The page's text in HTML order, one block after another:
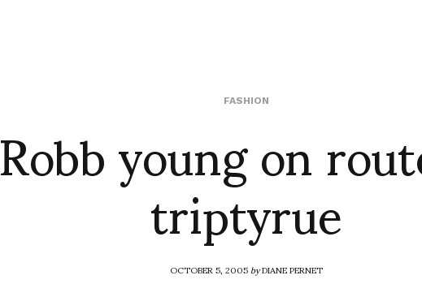
FASHION
Robb young on
triptyrue
OCTOBER 5, 2005byDIANE PERNET